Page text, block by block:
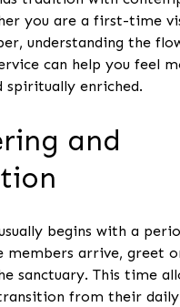
you are a first-time
understanding the
can help you feel
spiritually enriched.
and
begins with a
members arrive, greet
sanctuary. This time
from their